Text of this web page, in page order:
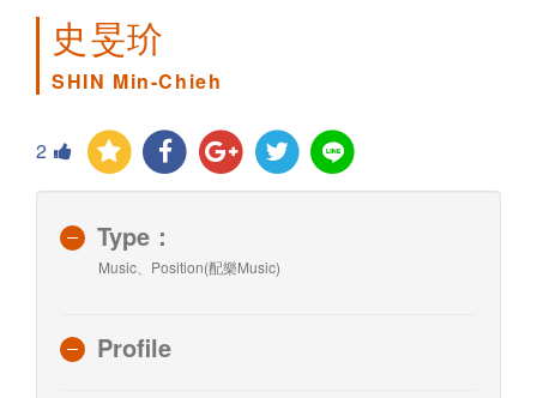
史旻玠
SHIN Min-Chieh
2
Type：
Music、Position(配樂Music)
Profile